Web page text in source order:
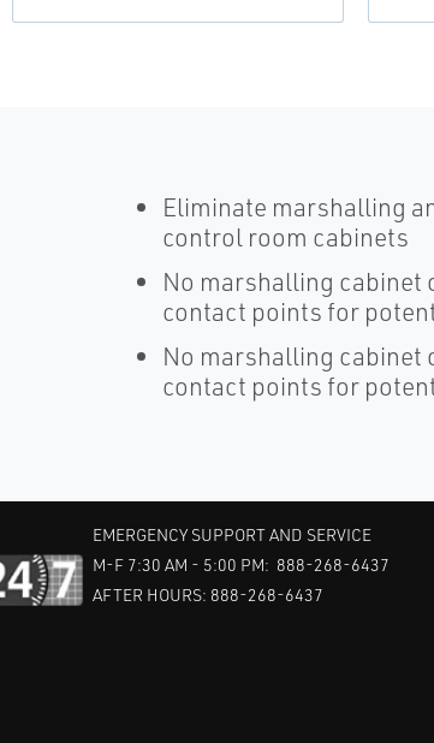
Eliminate marshalling
control room cabinets
No marshalling cabinet
contact points for
No marshalling cabinet
contact points for
EMERGENCY SUPPORT AND SERVICE
M-F 7:30 AM - 5:00 PM: 888-268-6437
AFTER HOURS: 888-268-6437